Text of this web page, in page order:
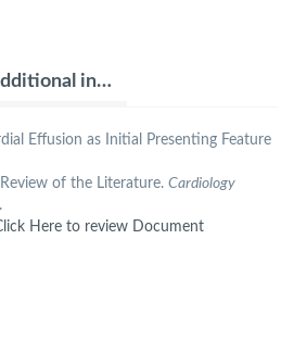
Additional information
Effusion as Initial Presenting Feature
of the Literature. Cardiology
Document